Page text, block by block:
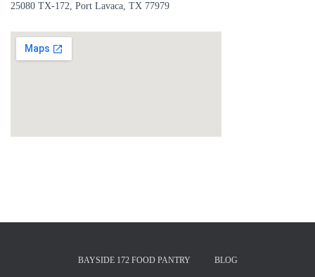
25080 TX-172, Port Lavaca, TX 77979
BAYSIDE 172 FOOD PANTRY BLOG